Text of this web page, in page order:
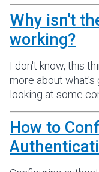
Why isn't
working?
I don't know, this
more about what's
looking at some
How to